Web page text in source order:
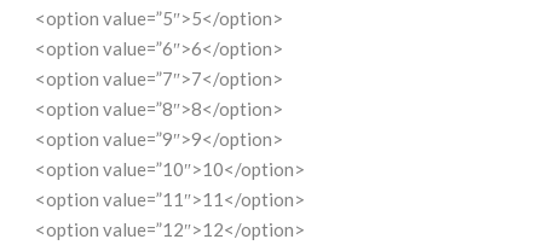
<option value=”5″>5</option>
<option value=”6″>6</option>
<option value=”7″>7</option>
<option value=”8″>8</option>
<option value=”9″>9</option>
<option value=”10″>10</option>
<option value=”11″>11</option>
<option value=”12″>12</option>